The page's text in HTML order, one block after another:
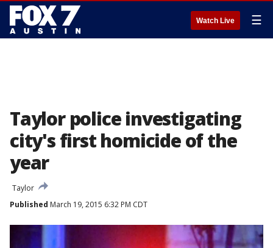
Watch Live ☰
Taylor police investigating
city's first homicide of the
year
Taylor
Published March 19, 2015 6:32 PM CDT